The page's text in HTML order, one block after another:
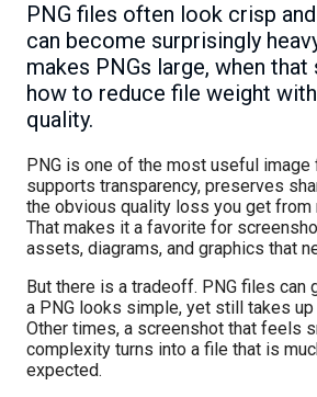
PNG files often look crisp
can become surprisingly
makes PNGs large, when
how to reduce file weight
quality.
PNG is one of the most useful
supports transparency, preserves
the obvious quality loss you get from
That makes it a favorite for
assets, diagrams, and graphics that
But there is a tradeoff. PNG files
a PNG looks simple, yet still takes
Other times, a screenshot that feels
complexity turns into a file that is
expected.